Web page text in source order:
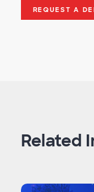
REQUEST A
Related